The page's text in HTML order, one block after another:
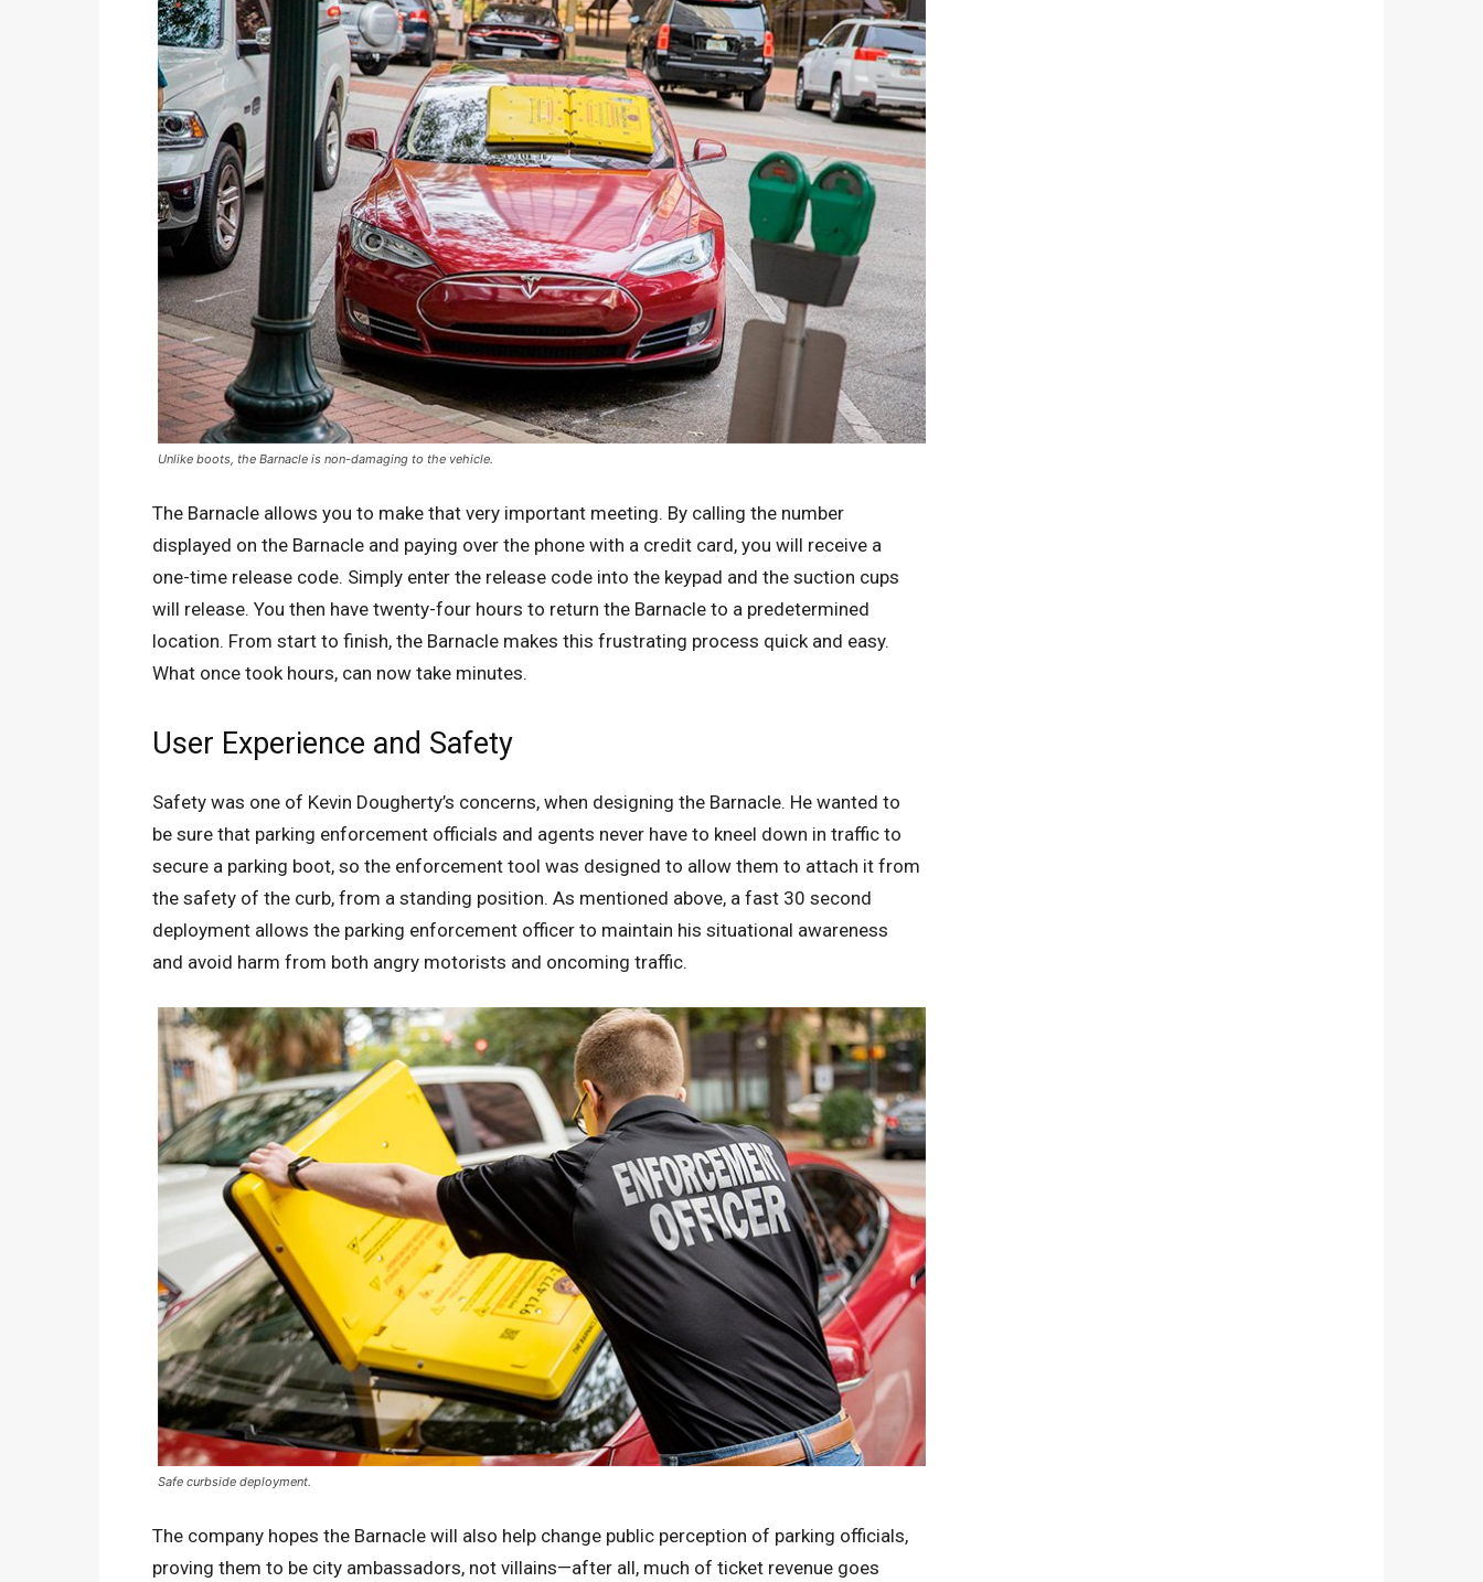
Unlike boots, the Barnacle is non-damaging to the vehicle.
The Barnacle allows you to make that very important meeting. By calling the number
displayed on the Barnacle and paying over the phone with a credit card, you will receive a
one-time release code. Simply enter the release code into the keypad and the suction cups
will release. You then have twenty-four hours to return the Barnacle to a predetermined
location. From start to finish, the Barnacle makes this frustrating process quick and easy.
What once took hours, can now take minutes.
User Experience and Safety
Safety was one of Kevin Dougherty’s concerns, when designing the Barnacle. He wanted to
be sure that parking enforcement officials and agents never have to kneel down in traffic to
secure a parking boot, so the enforcement tool was designed to allow them to attach it from
the safety of the curb, from a standing position. As mentioned above, a fast 30 second
deployment allows the parking enforcement officer to maintain his situational awareness
and avoid harm from both angry motorists and oncoming traffic.
Safe curbside deployment.
The company hopes the Barnacle will also help change public perception of parking officials,
proving them to be city ambassadors, not villains—after all, much of ticket revenue goes